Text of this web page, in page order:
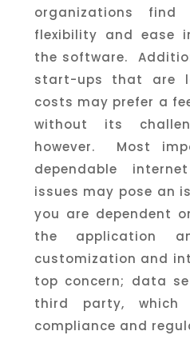
organizations
flexibility and ease
the software.
start-ups that are
costs may prefer a
without its
however. Most
dependable
issues may pose an
you are dependent
the application
customization and
top concern; data
third party, which
compliance and